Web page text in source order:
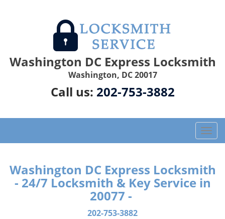
Washington DC Express Locksmith
Washington, DC 20017
Call us: 202-753-3882
T
o
g
l
e
Washington DC Express Locksmith
- 24/7 Locksmith & Key Service in
20077 -
202-753-3882